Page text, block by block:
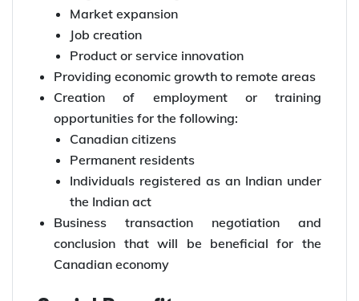
Market expansion
Job creation
Product or service innovation
Providing economic growth to remote areas
Creation of employment or training
opportunities for the following:
Canadian citizens
Permanent residents
Individuals registered as an Indian under
the Indian act
Business transaction negotiation and
conclusion that will be beneficial for the
Canadian economy